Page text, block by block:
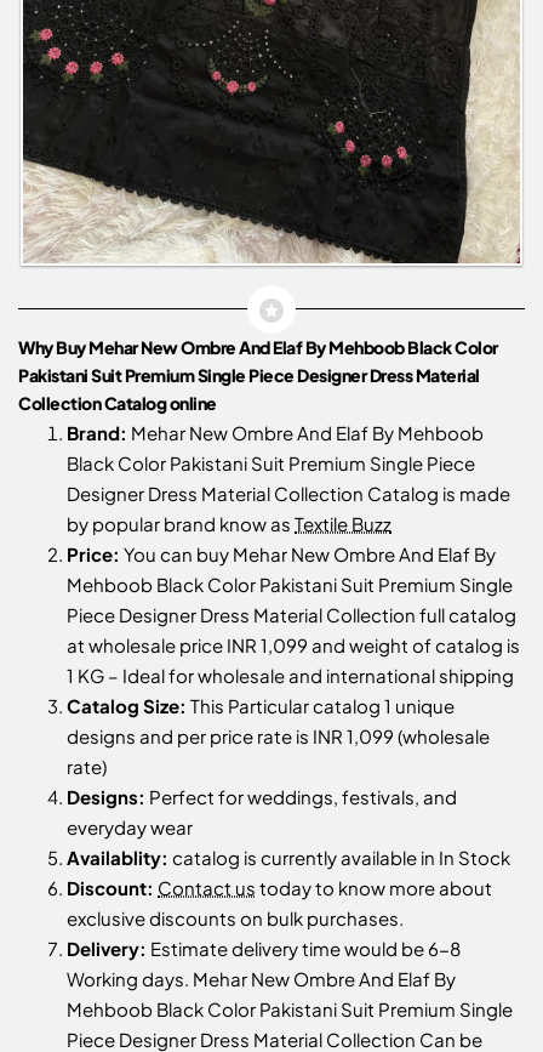
Why Buy Mehar New Ombre And Elaf By Mehboob Black Color
Pakistani Suit Premium Single Piece Designer Dress Material
Collection Catalog online
Brand: Mehar New Ombre And Elaf By Mehboob
Black Color Pakistani Suit Premium Single Piece
Designer Dress Material Collection Catalog is made
by popular brand know as Textile Buzz
Price: You can buy Mehar New Ombre And Elaf By
Mehboob Black Color Pakistani Suit Premium Single
Piece Designer Dress Material Collection full catalog
at wholesale price INR 1,099 and weight of catalog is
1 KG – Ideal for wholesale and international shipping
Catalog Size: This Particular catalog 1 unique
designs and per price rate is INR 1,099 (wholesale
rate)
Designs: Perfect for weddings, festivals, and
everyday wear
Availablity: catalog is currently available in In Stock
Discount: Contact us today to know more about
exclusive discounts on bulk purchases.
Delivery: Estimate delivery time would be 6-8
Working days. Mehar New Ombre And Elaf By
Mehboob Black Color Pakistani Suit Premium Single
Piece Designer Dress Material Collection Can be